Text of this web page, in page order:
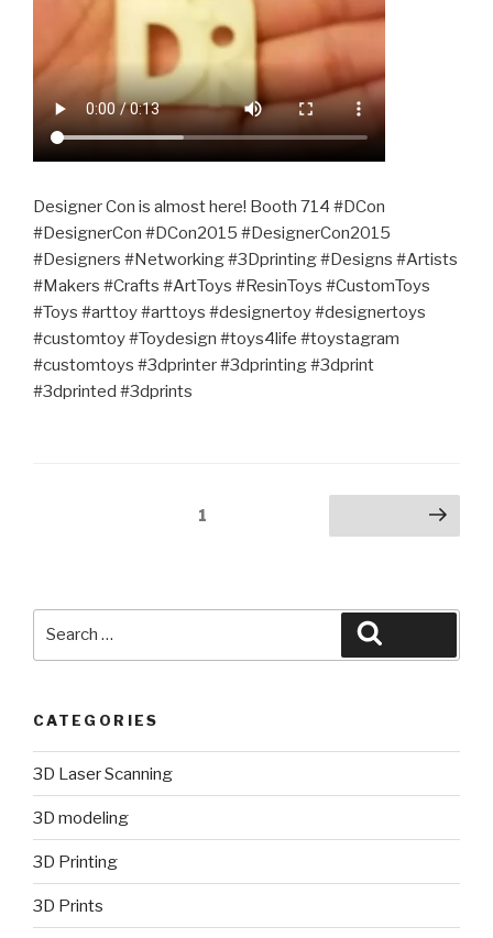
Designer Con is almost here! Booth 714 #DCon
#DesignerCon #DCon2015 #DesignerCon2015
#Designers #Networking #3Dprinting #Designs #Artists
#Makers #Crafts #ArtToys #ResinToys #CustomToys
#Toys #arttoy #arttoys #designertoy #designertoys
#customtoy #Toydesign #toys4life #toystagram
#customtoys #3dprinter #3dprinting #3dprint
#3dprinted #3dprints
1 Next page
CATEGORIES
3D Laser Scanning
3D modeling
3D Printing
3D Prints